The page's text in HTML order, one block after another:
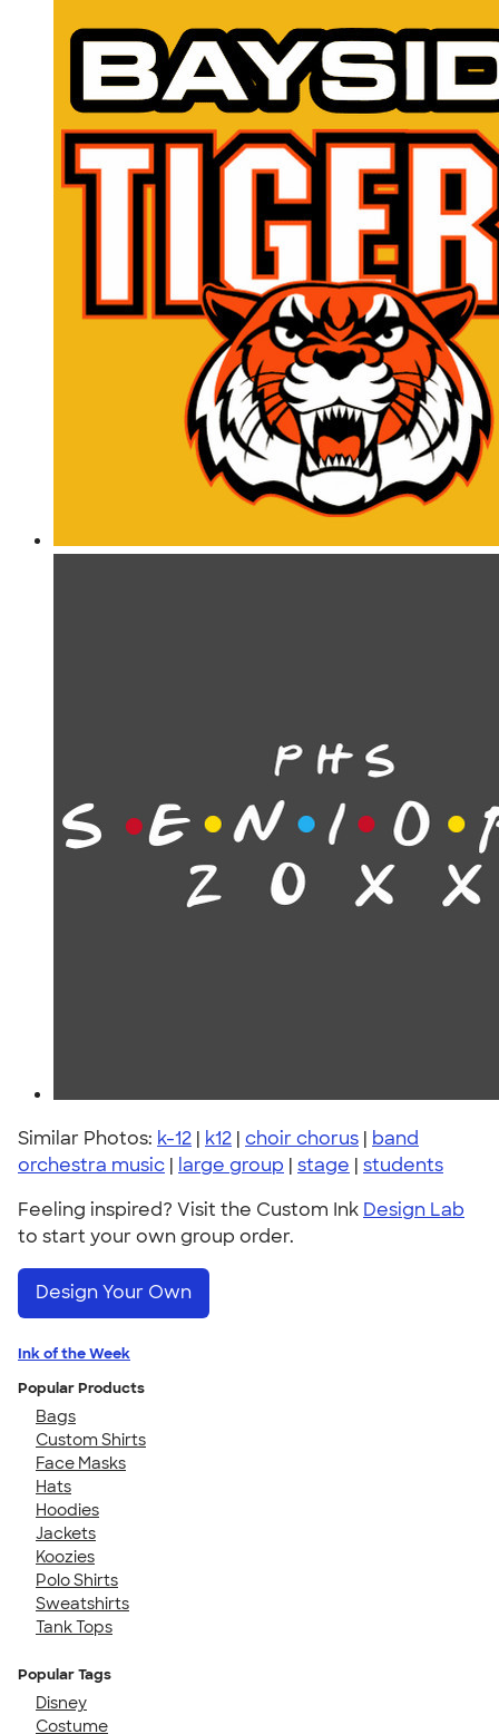
Similar Photos: k-12 | k12 | choir chorus | band
orchestra music | large group | stage | students
Feeling inspired? Visit the Custom Ink Design Lab
to start your own group order.
Design Your Own
Ink of the Week
Popular Products
Bags
Custom Shirts
Face Masks
Hats
Hoodies
Jackets
Koozies
Polo Shirts
Sweatshirts
Tank Tops
Popular Tags
Disney
Costume